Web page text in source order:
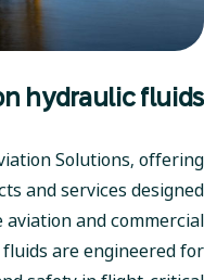
hydraulic fluids
Solutions, offering
and services designed
and commercial
are engineered for